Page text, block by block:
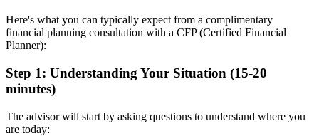
Here's what you can typically expect from a complimentary
financial planning consultation with a CFP (Certified Financial
Planner):
Step 1: Understanding Your Situation (15-20
minutes)
The advisor will start by asking questions to understand where you
are today: